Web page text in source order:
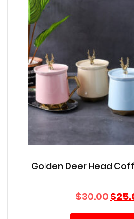
Golden Deer Head
$30.00
price
was:
$